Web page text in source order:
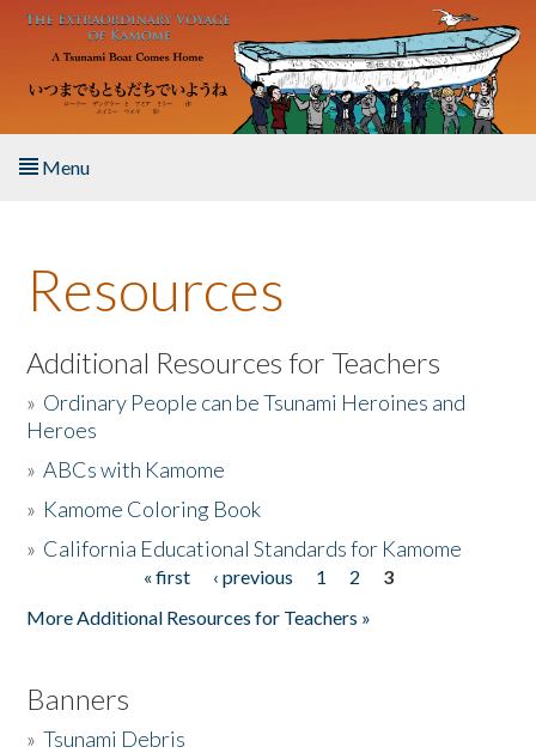
Skip to main content
Menu
About the Book
Listen to the Book
Activities
The Story & Student Exchange
Resources
Additional Resources for Teachers
» Ordinary People can be Tsunami Heroines and
Heroes
»ABCs with Kamome
» Kamome Coloring Book
» California Educational Standards for Kamome
« first ‹ previous 1 2
3
More Additional Resources for Teachers »
Banners
»Tsunami Debris